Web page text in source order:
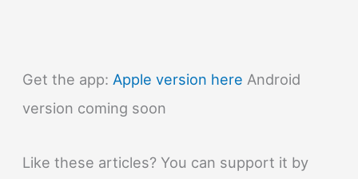
Get the app: Apple version here Android
version coming soon
Like these articles? You can support it by